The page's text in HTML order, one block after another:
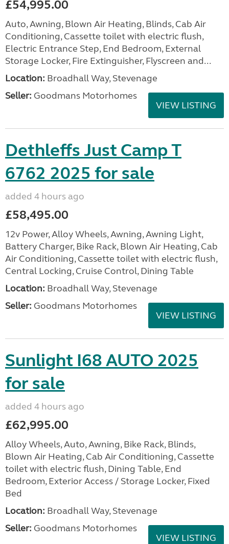
£54,995.00
Auto, Awning, Blown Air Heating, Blinds, Cab Air
Conditioning, Cassette toilet with electric flush,
Electric Entrance Step, End Bedroom, External
Storage Locker, Fire Extinguisher, Flyscreen and...
Location: Broadhall Way, Stevenage
Seller: Goodmans Motorhomes
VIEW LISTING
Dethleffs Just Camp T
6762 2025 for sale
added 4 hours ago
£58,495.00
12v Power, Alloy Wheels, Awning, Awning Light,
Battery Charger, Bike Rack, Blown Air Heating, Cab
Air Conditioning, Cassette toilet with electric flush,
Central Locking, Cruise Control, Dining Table
Location: Broadhall Way, Stevenage
Seller: Goodmans Motorhomes
VIEW LISTING
Sunlight I68 AUTO 2025
for sale
added 4 hours ago
£62,995.00
Alloy Wheels, Auto, Awning, Bike Rack, Blinds,
Blown Air Heating, Cab Air Conditioning, Cassette
toilet with electric flush, Dining Table, End
Bedroom, Exterior Access / Storage Locker, Fixed
Bed
Location: Broadhall Way, Stevenage
Seller: Goodmans Motorhomes
VIEW LISTING